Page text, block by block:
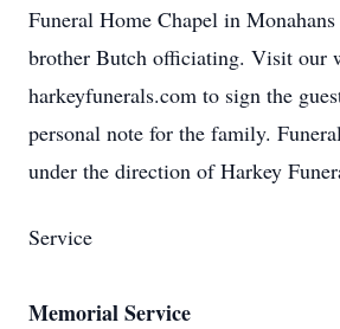
Funeral Home Chapel in
brother Butch officiating. Visit our
harkeyfunerals.com to sign the
personal note for the family.
under the direction of Harkey
Service
Memorial Service